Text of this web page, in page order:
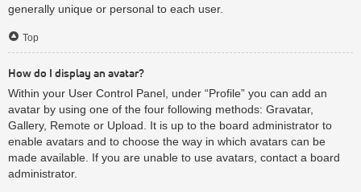
generally unique or personal to each user.
Top
How do I display an avatar?
Within your User Control Panel, under “Profile” you can add an
avatar by using one of the four following methods: Gravatar,
Gallery, Remote or Upload. It is up to the board administrator to
enable avatars and to choose the way in which avatars can be
made available. If you are unable to use avatars, contact a board
administrator.